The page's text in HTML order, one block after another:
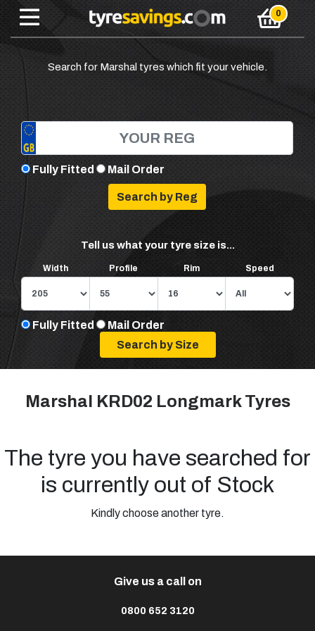
Search for Marshal tyres which fit your vehicle.
Fully Fitted Mail Order
Tell us what your tyre size is...
Width Profile Rim Speed
Fully Fitted Mail Order
Marshal KRD02 Longmark Tyres
The tyre you have searched for
is currently out of Stock
Kindly choose another tyre.
Give us a call on
0800 652 3120